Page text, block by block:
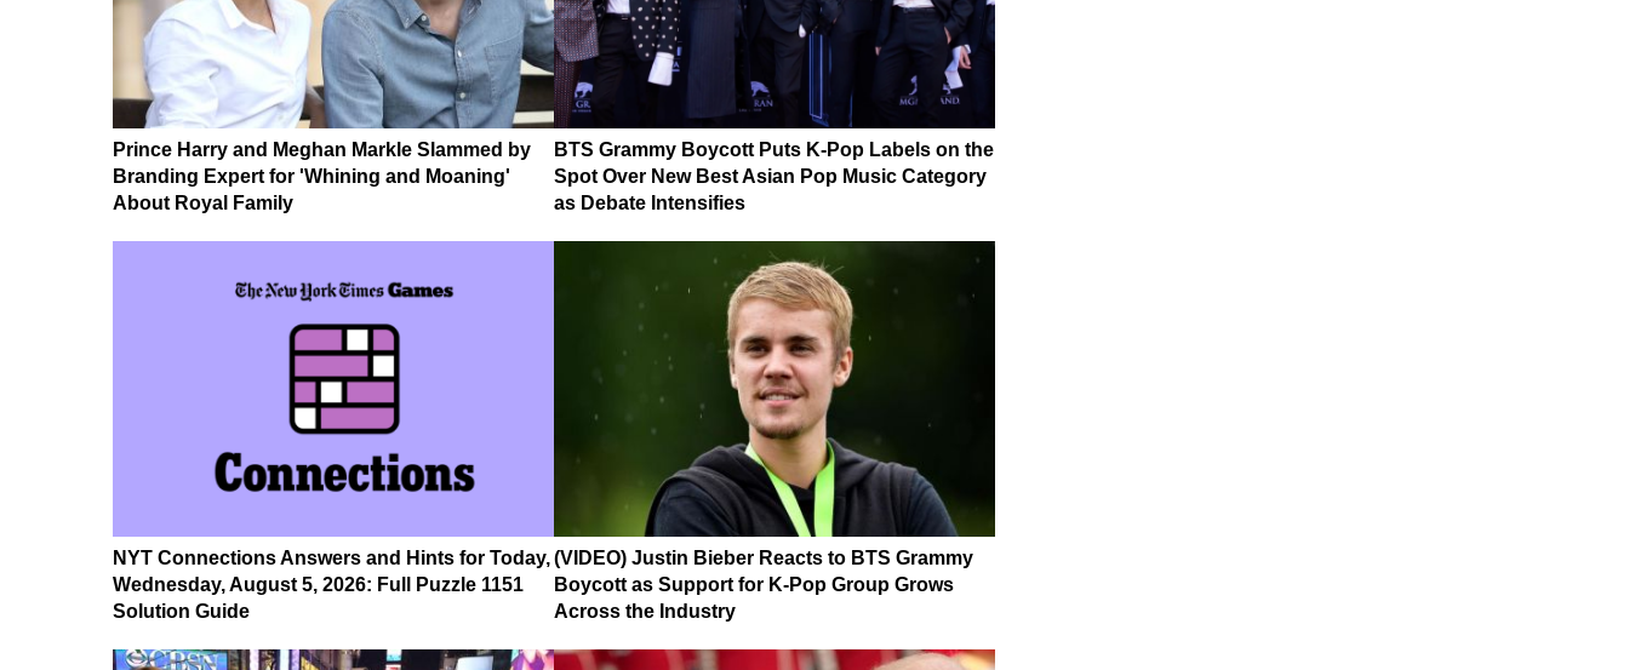
Prince Harry and Meghan Markle Slammed by
Branding Expert for 'Whining and Moaning'
About Royal Family
BTS Grammy Boycott Puts K-Pop Labels on the
Spot Over New Best Asian Pop Music Category
as Debate Intensifies
NYT Connections Answers and Hints for Today,
Wednesday, August 5, 2026: Full Puzzle 1151
Solution Guide
(VIDEO) Justin Bieber Reacts to BTS Grammy
Boycott as Support for K-Pop Group Grows
Across the Industry